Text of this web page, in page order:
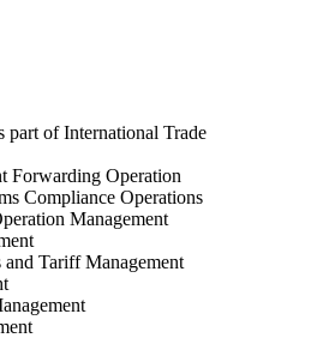
part of International Trade
Forwarding Operation
Compliance Operations
Management
Tariff Management